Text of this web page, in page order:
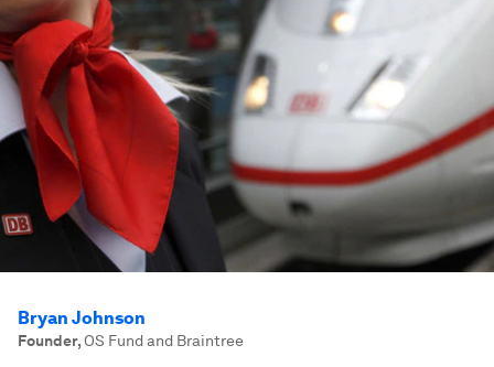
Bryan Johnson
Founder, OS Fund and Braintree